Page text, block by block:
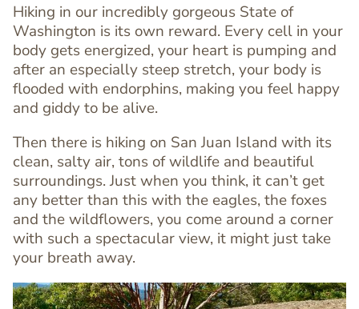
Text
Editor
Hiking in our incredibly gorgeous State of
Washington is its own reward. Every cell in your
body gets energized, your heart is pumping and
after an especially steep stretch, your body is
flooded with endorphins, making you feel happy
and giddy to be alive.
Then there is hiking on San Juan Island with its
clean, salty air, tons of wildlife and beautiful
surroundings. Just when you think, it can’t get
any better than this with the eagles, the foxes
and the wildflowers, you come around a corner
with such a spectacular view, it might just take
your breath away.